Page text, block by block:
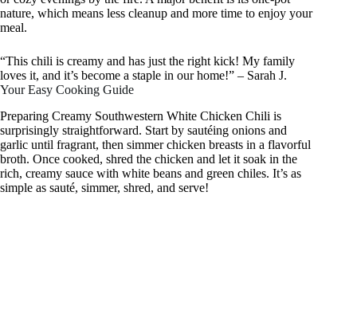
nature, which means less cleanup and more time to enjoy your
meal.
“This chili is creamy and has just the right kick! My family
loves it, and it’s become a staple in our home!” – Sarah J.
Your Easy Cooking Guide
Preparing Creamy Southwestern White Chicken Chili is
surprisingly straightforward. Start by sautéing onions and
garlic until fragrant, then simmer chicken breasts in a flavorful
broth. Once cooked, shred the chicken and let it soak in the
rich, creamy sauce with white beans and green chiles. It’s as
simple as sauté, simmer, shred, and serve!